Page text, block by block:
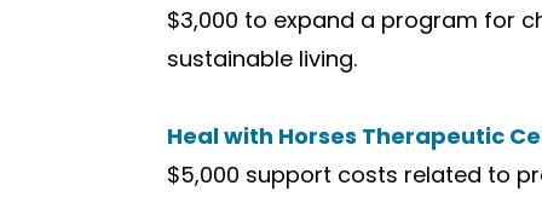
$3,000 to expand a program for
sustainable living.
Heal with Horses Therapeutic
$5,000 support costs related to